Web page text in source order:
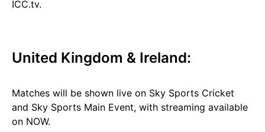
ICC.tv.
United Kingdom & Ireland:
Matches will be shown live on Sky Sports Cricket
and Sky Sports Main Event, with streaming available
on NOW.